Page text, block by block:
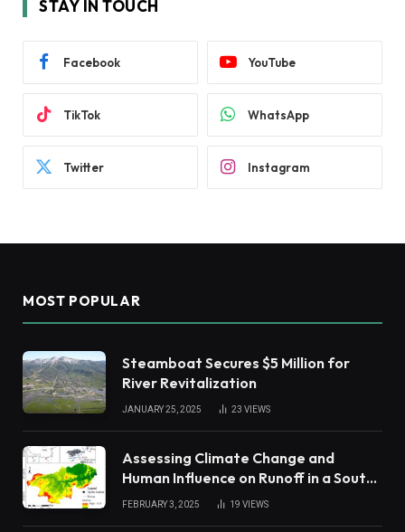
STAY IN TOUCH
Facebook YouTube
TikTok WhatsApp
Twitter Instagram
MOST POPULAR
Steamboat Secures $5 Million for
River Revitalization
JANUARY 25, 2025 23 VIEWS
Assessing Climate Change and
Human Influence on Runoff in a South
China Tropical Watershed
FEBRUARY 3, 2025 19 VIEWS